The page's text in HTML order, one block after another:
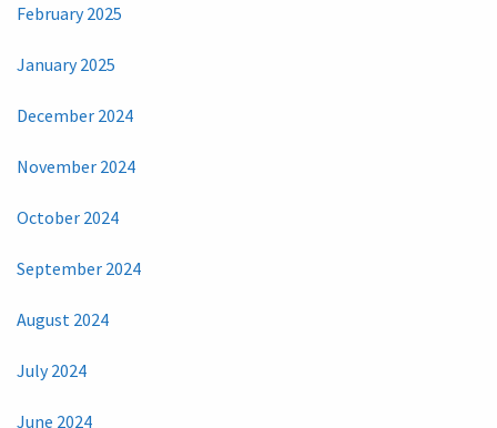
February 2025
January 2025
December 2024
November 2024
October 2024
September 2024
August 2024
July 2024
June 2024